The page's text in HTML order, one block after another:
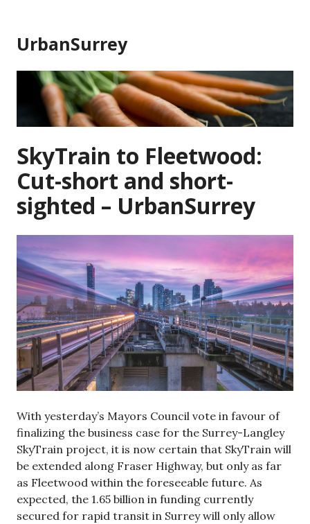
content
UrbanSurrey
SkyTrain to Fleetwood:
Cut-short and short-
sighted – UrbanSurrey
With yesterday’s Mayors Council vote in favour of
finalizing the business case for the Surrey-Langley
SkyTrain project, it is now certain that SkyTrain will
be extended along Fraser Highway, but only as far
as Fleetwood within the foreseeable future. As
expected, the 1.65 billion in funding currently
secured for rapid transit in Surrey will only allow